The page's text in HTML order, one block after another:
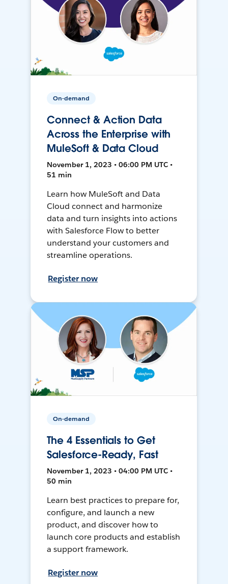
On-demand
Connect & Action Data
Across the Enterprise with
MuleSoft & Data Cloud
November 1, 2023 • 06:00 PM UTC •
51 min
Learn how MuleSoft and Data
Cloud connect and harmonize
data and turn insights into actions
with Salesforce Flow to better
understand your customers and
streamline operations.
Register now
On-demand
The 4 Essentials to Get
Salesforce-Ready, Fast
November 1, 2023 • 04:00 PM UTC •
50 min
Learn best practices to prepare for,
configure, and launch a new
product, and discover how to
launch core products and establish
a support framework.
Register now